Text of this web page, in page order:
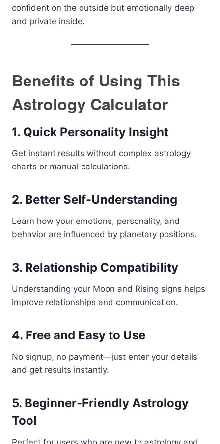
confident on the outside but emotionally deep
and private inside.
Benefits of Using This
Astrology Calculator
1. Quick Personality Insight
Get instant results without complex astrology
charts or manual calculations.
2. Better Self-Understanding
Learn how your emotions, personality, and
behavior are influenced by planetary positions.
3. Relationship Compatibility
Understanding your Moon and Rising signs helps
improve relationships and communication.
4. Free and Easy to Use
No signup, no payment—just enter your details
and get results instantly.
5. Beginner-Friendly Astrology
Tool
Perfect for users who are new to astrology and